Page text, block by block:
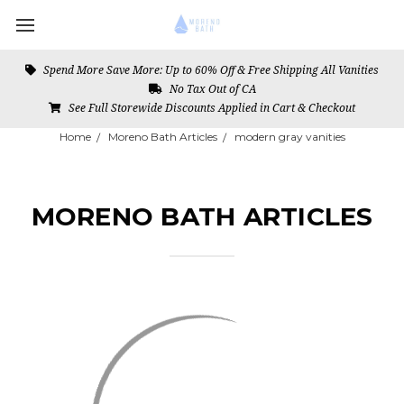
Spend More Save More: Up to 60% Off & Free Shipping All Vanities
No Tax Out of CA
See Full Storewide Discounts Applied in Cart & Checkout
Home Moreno Bath Articles modern gray vanities
MORENO BATH ARTICLES